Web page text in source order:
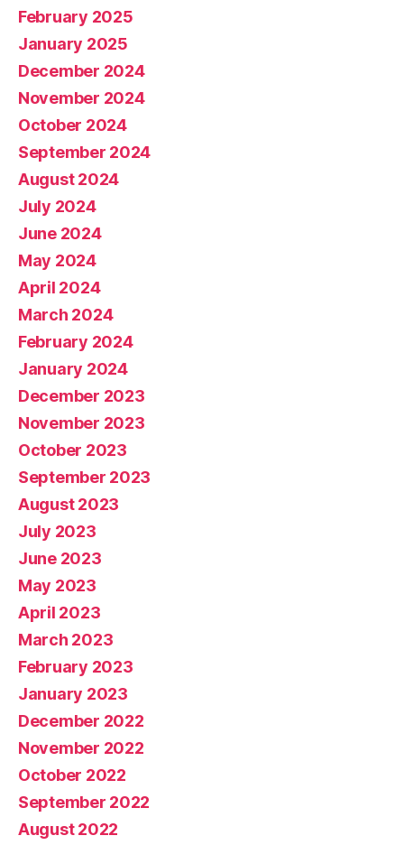
February 2025
January 2025
December 2024
November 2024
October 2024
September 2024
August 2024
July 2024
June 2024
May 2024
April 2024
March 2024
February 2024
January 2024
December 2023
November 2023
October 2023
September 2023
August 2023
July 2023
June 2023
May 2023
April 2023
March 2023
February 2023
January 2023
December 2022
November 2022
October 2022
September 2022
August 2022